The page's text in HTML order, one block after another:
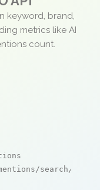
keyword, brand,
metrics like AI
count.
search/live